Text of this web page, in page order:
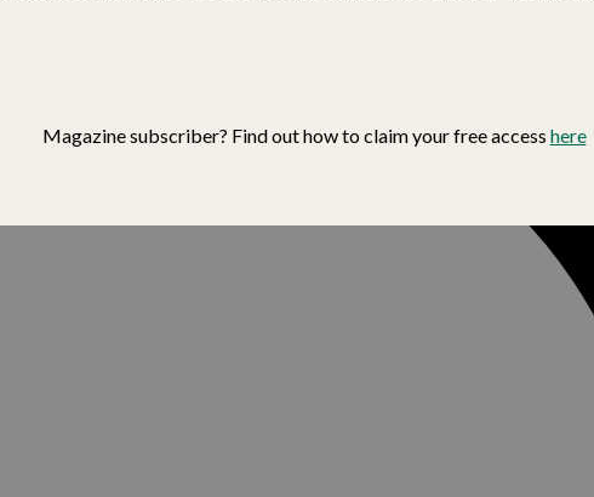
Magazine subscriber? Find out how to claim your free access here